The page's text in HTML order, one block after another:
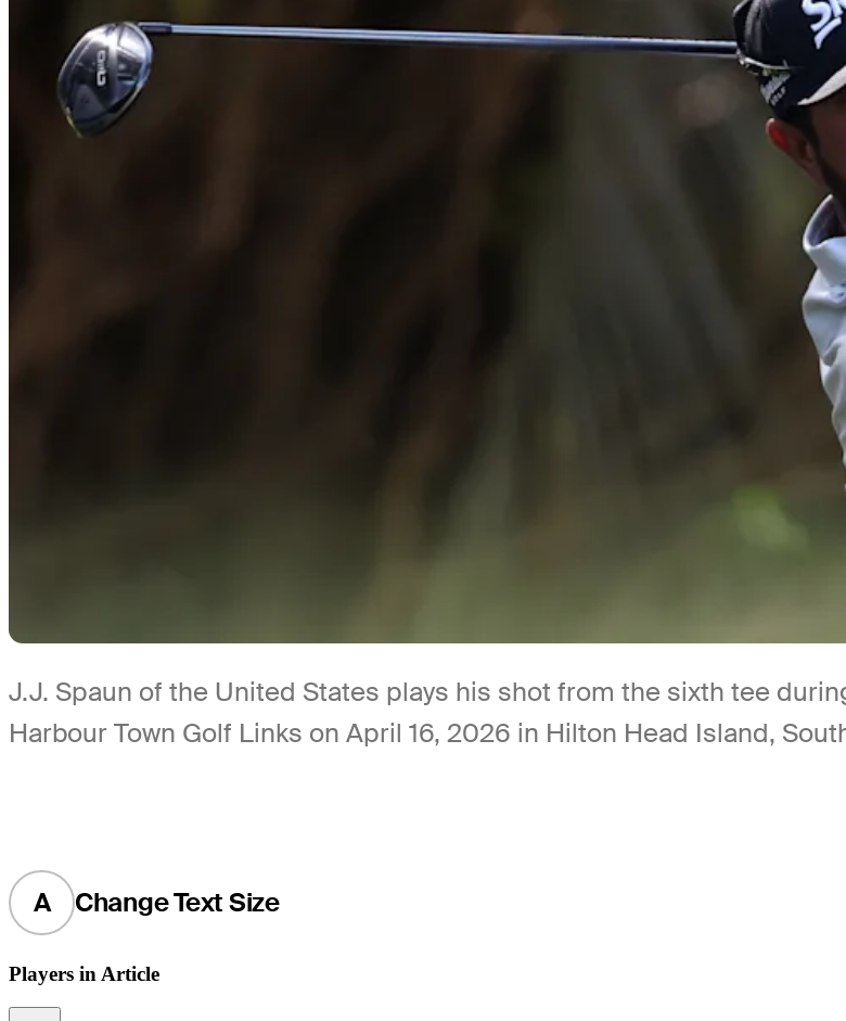
J.J. Spaun of the United States plays his shot from the sixth tee
Harbour Town Golf Links on April 16, 2026 in Hilton Head Island,
A Change Text Size
Players in Article